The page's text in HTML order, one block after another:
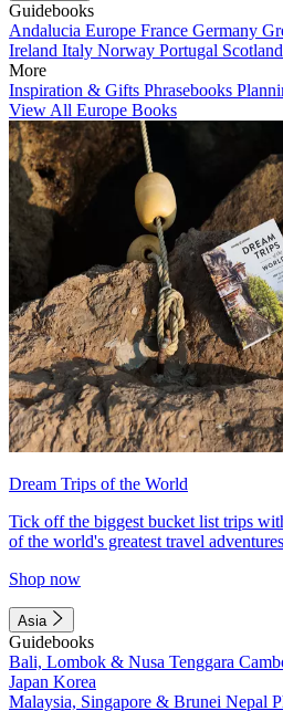
Guidebooks
Andalucia Europe France Germany
Ireland Italy Norway Portugal Scotland
More
Inspiration & Gifts Phrasebooks
View All Europe Books
Dream Trips of the World
Tick off the biggest bucket list trips
of the world's greatest travel
Shop now
Asia
Guidebooks
Bali, Lombok & Nusa Tenggara
Japan Korea
Malaysia, Singapore & Brunei Nepal